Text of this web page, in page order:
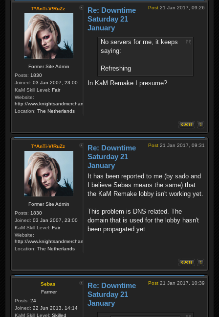
T*AnTi-V!RuZz
Former Site Admin
Posts: 1830
Joined: 03 Jan 2007, 23:00
KaM Skill Level: Fair
Website:
http://www.knightsandmerchants.net
Location: The Netherlands
Post 21 Jan 2017, 09:26
Re: Downtime
Saturday 21
January
No servers for me, it keeps
saying:
Refreshing
In KaM Remake I presume?
T*AnTi-V!RuZz
Former Site Admin
Posts: 1830
Joined: 03 Jan 2007, 23:00
KaM Skill Level: Fair
Website:
http://www.knightsandmerchants.net
Location: The Netherlands
Post 21 Jan 2017, 09:31
Re: Downtime
Saturday 21
January
It has been reported to me (by sado and
I believe Sebas means the same) that
the KaM Remake lobby isn't working yet.
This problem is DNS related. The
domain that is used for the lobby hasn't
been propagated yet.
Sebas
Farmer
Posts: 24
Joined: 22 Jun 2013, 14:14
KaM Skill Level: Skilled
Post 21 Jan 2017, 10:39
Re: Downtime
Saturday 21
January